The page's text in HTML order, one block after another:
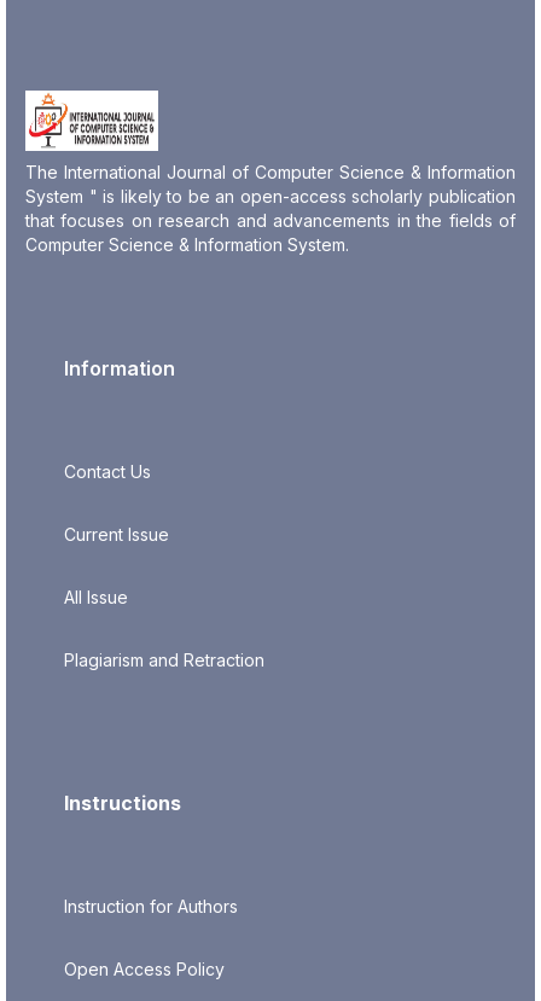
The International Journal of Computer Science & Information
System " is likely to be an open-access scholarly publication
that focuses on research and advancements in the fields of
Computer Science & Information System.
Information
Contact Us
Current Issue
All Issue
Plagiarism and Retraction
Instructions
Instruction for Authors
Open Access Policy